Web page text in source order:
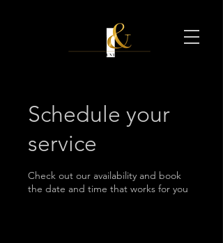
Schedule your
service
Check out our availability and book
the date and time that works for you